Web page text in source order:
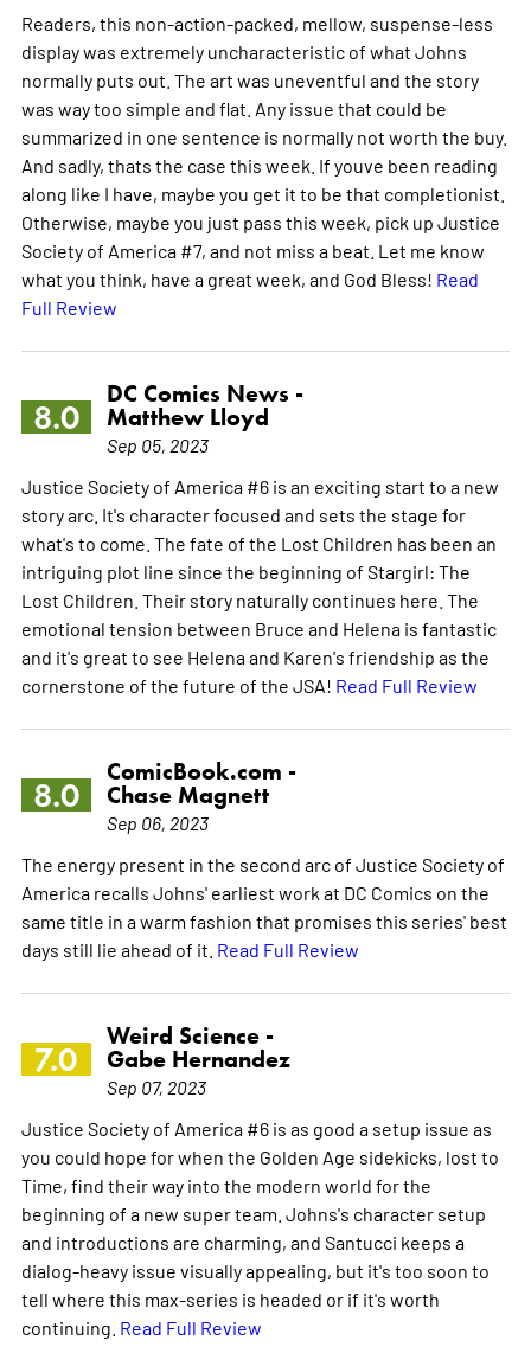
Readers, this non-action-packed, mellow, suspense-less
display was extremely uncharacteristic of what Johns
normally puts out. The art was uneventful and the story
was way too simple and flat. Any issue that could be
summarized in one sentence is normally not worth the buy.
And sadly, thats the case this week. If youve been reading
along like I have, maybe you get it to be that completionist.
Otherwise, maybe you just pass this week, pick up Justice
Society of America #7, and not miss a beat. Let me know
what you think, have a great week, and God Bless! Read
Full Review
8.0
DC Comics News -
Matthew Lloyd
Sep 05, 2023
Justice Society of America #6 is an exciting start to a new
story arc. It's character focused and sets the stage for
what's to come. The fate of the Lost Children has been an
intriguing plot line since the beginning of Stargirl: The
Lost Children. Their story naturally continues here. The
emotional tension between Bruce and Helena is fantastic
and it's great to see Helena and Karen's friendship as the
cornerstone of the future of the JSA! Read Full Review
8.0
ComicBook.com -
Chase Magnett
Sep 06, 2023
The energy present in the second arc of Justice Society of
America recalls Johns' earliest work at DC Comics on the
same title in a warm fashion that promises this series' best
days still lie ahead of it. Read Full Review
7.0
Weird Science -
Gabe Hernandez
Sep 07, 2023
Justice Society of America #6 is as good a setup issue as
you could hope for when the Golden Age sidekicks, lost to
Time, find their way into the modern world for the
beginning of a new super team. Johns's character setup
and introductions are charming, and Santucci keeps a
dialog-heavy issue visually appealing, but it's too soon to
tell where this max-series is headed or if it's worth
continuing. Read Full Review